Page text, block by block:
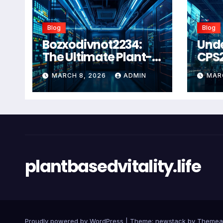
Blog
Bozxodivnot2234:
The Ultimate Plant-
Based Wellness
Solution for 2026
MARCH 8, 2026 ADMIN
Blog
plantbasedvitality.life
Proudly powered by WordPress Theme: newstack by